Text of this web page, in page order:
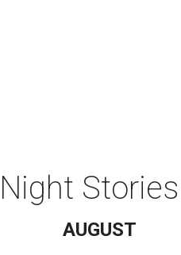
Stories
AUGUST